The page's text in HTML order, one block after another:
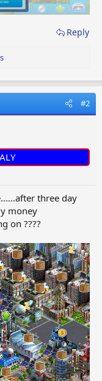
Reply
#2
three day
money
on ????